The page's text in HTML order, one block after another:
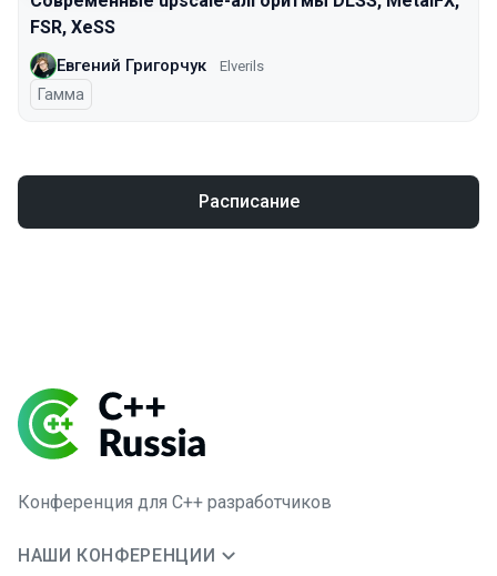
FSR, XeSS
Евгений Григорчук Elverils
Гамма
Расписание
Конференция для C++ разработчиков
НАШИ КОНФЕРЕНЦИИ